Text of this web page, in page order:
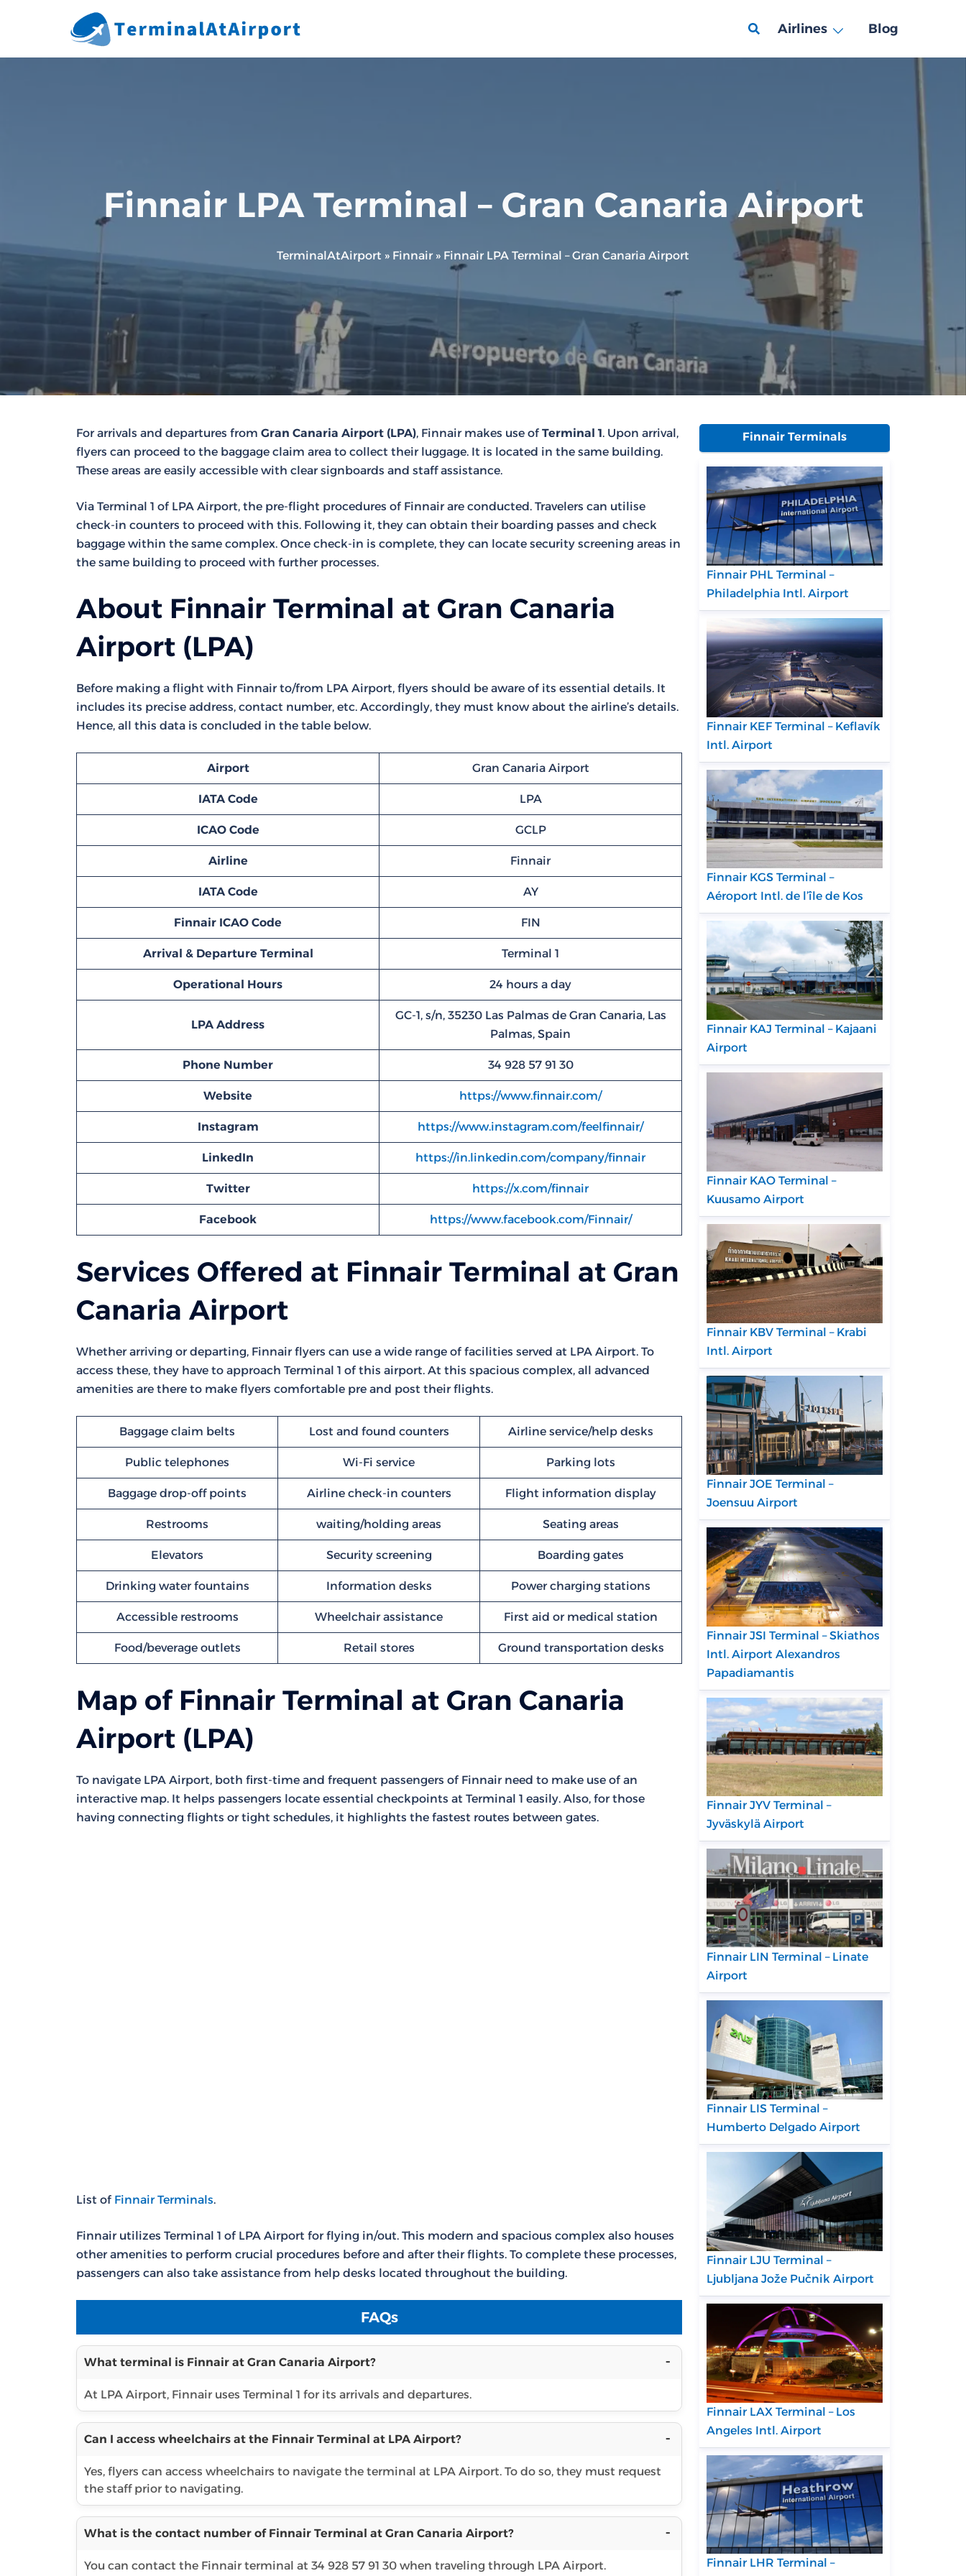
Airlines Blog
Finnair LPA Terminal – Gran Canaria Airport
TerminalAtAirport » Finnair » Finnair LPA Terminal – Gran Canaria Airport
For arrivals and departures from Gran Canaria Airport (LPA), Finnair makes use of Terminal 1. Upon arrival,
flyers can proceed to the baggage claim area to collect their luggage. It is located in the same building.
These areas are easily accessible with clear signboards and staff assistance.
Via Terminal 1 of LPA Airport, the pre-flight procedures of Finnair are conducted. Travelers can utilise
check-in counters to proceed with this. Following it, they can obtain their boarding passes and check
baggage within the same complex. Once check-in is complete, they can locate security screening areas in
the same building to proceed with further processes.
About Finnair Terminal at Gran Canaria
Airport (LPA)
Before making a flight with Finnair to/from LPA Airport, flyers should be aware of its essential details. It
includes its precise address, contact number, etc. Accordingly, they must know about the airline’s details.
Hence, all this data is concluded in the table below.
Airport Gran Canaria Airport
IATA Code LPA
ICAO Code GCLP
Airline Finnair
IATA Code AY
Finnair ICAO Code FIN
Arrival & Departure Terminal Terminal 1
Operational Hours 24 hours a day
LPA Address
GC-1, s/n, 35230 Las Palmas de Gran Canaria, Las
Palmas, Spain
Phone Number 34 928 57 91 30
Website https://www.finnair.com/
Instagram https://www.instagram.com/feelfinnair/
LinkedIn https://in.linkedin.com/company/finnair
Twitter https://x.com/finnair
Facebook https://www.facebook.com/Finnair/
Services Offered at Finnair Terminal at Gran
Canaria Airport
Whether arriving or departing, Finnair flyers can use a wide range of facilities served at LPA Airport. To
access these, they have to approach Terminal 1 of this airport. At this spacious complex, all advanced
amenities are there to make flyers comfortable pre and post their flights.
Baggage claim belts Lost and found counters Airline service/help desks
Public telephones Wi-Fi service Parking lots
Baggage drop-off points Airline check-in counters Flight information display
Restrooms waiting/holding areas Seating areas
Elevators Security screening Boarding gates
Drinking water fountains Information desks Power charging stations
Accessible restrooms Wheelchair assistance First aid or medical station
Food/beverage outlets Retail stores Ground transportation desks
Map of Finnair Terminal at Gran Canaria
Airport (LPA)
To navigate LPA Airport, both first-time and frequent passengers of Finnair need to make use of an
interactive map. It helps passengers locate essential checkpoints at Terminal 1 easily. Also, for those
having connecting flights or tight schedules, it highlights the fastest routes between gates.
List of Finnair Terminals.
Finnair utilizes Terminal 1 of LPA Airport for flying in/out. This modern and spacious complex also houses
other amenities to perform crucial procedures before and after their flights. To complete these processes,
passengers can also take assistance from help desks located throughout the building.
FAQs
What terminal is Finnair at Gran Canaria Airport?
At LPA Airport, Finnair uses Terminal 1 for its arrivals and departures.
Can I access wheelchairs at the Finnair Terminal at LPA Airport?
Yes, flyers can access wheelchairs to navigate the terminal at LPA Airport. To do so, they must request
the staff prior to navigating.
What is the contact number of Finnair Terminal at Gran Canaria Airport?
You can contact the Finnair terminal at 34 928 57 91 30 when traveling through LPA Airport.
Finnair Terminals
Finnair PHL Terminal –
Philadelphia Intl. Airport
Finnair KEF Terminal – Keflavík
Intl. Airport
Finnair KGS Terminal –
Aéroport Intl. de l’île de Kos
Finnair KAJ Terminal – Kajaani
Airport
Finnair KAO Terminal –
Kuusamo Airport
Finnair KBV Terminal – Krabi
Intl. Airport
Finnair JOE Terminal –
Joensuu Airport
Finnair JSI Terminal – Skiathos
Intl. Airport Alexandros
Papadiamantis
Finnair JYV Terminal –
Jyväskylä Airport
Finnair LIN Terminal – Linate
Airport
Finnair LIS Terminal –
Humberto Delgado Airport
Finnair LJU Terminal –
Ljubljana Jože Pučnik Airport
Finnair LAX Terminal – Los
Angeles Intl. Airport
Finnair LHR Terminal –